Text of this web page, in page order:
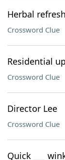
Herbal
Crossword Clue
Residential
Crossword Clue
Director Lee
Crossword Clue
Quick ___